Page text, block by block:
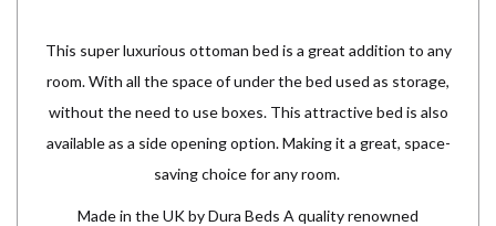
This super luxurious ottoman bed is a great addition to any
room. With all the space of under the bed used as storage,
without the need to use boxes. This attractive bed is also
available as a side opening option. Making it a great, space-
saving choice for any room.
Made in the UK by Dura Beds A quality renowned